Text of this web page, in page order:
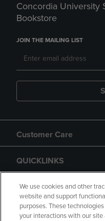
Concordia University
Bookstore
JOIN THE MAILING LIST
Customer Care
QUICKLINKS
GIFT CARD
We use cookies and other
website and support
purposes. These
your interactions with our